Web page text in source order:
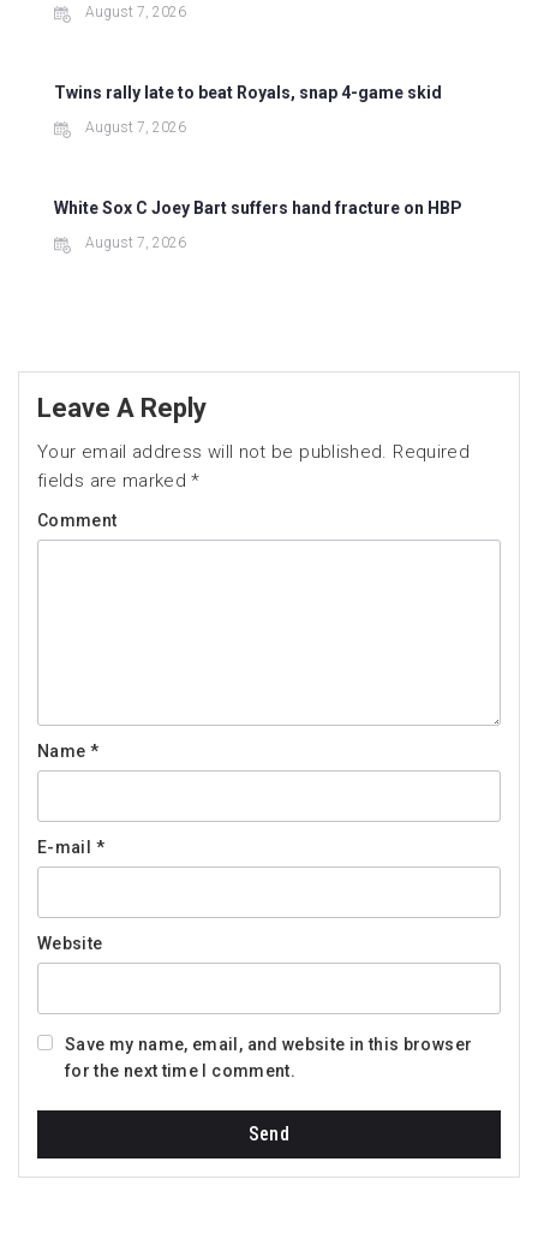
August 7, 2026
Twins rally late to beat Royals, snap 4-game skid
August 7, 2026
White Sox C Joey Bart suffers hand fracture on HBP
August 7, 2026
Leave A Reply
Your email address will not be published. Required
fields are marked*
Comment
Name *
E-mail *
Website
Save my name, email, and website in this browser
for the next time I comment.